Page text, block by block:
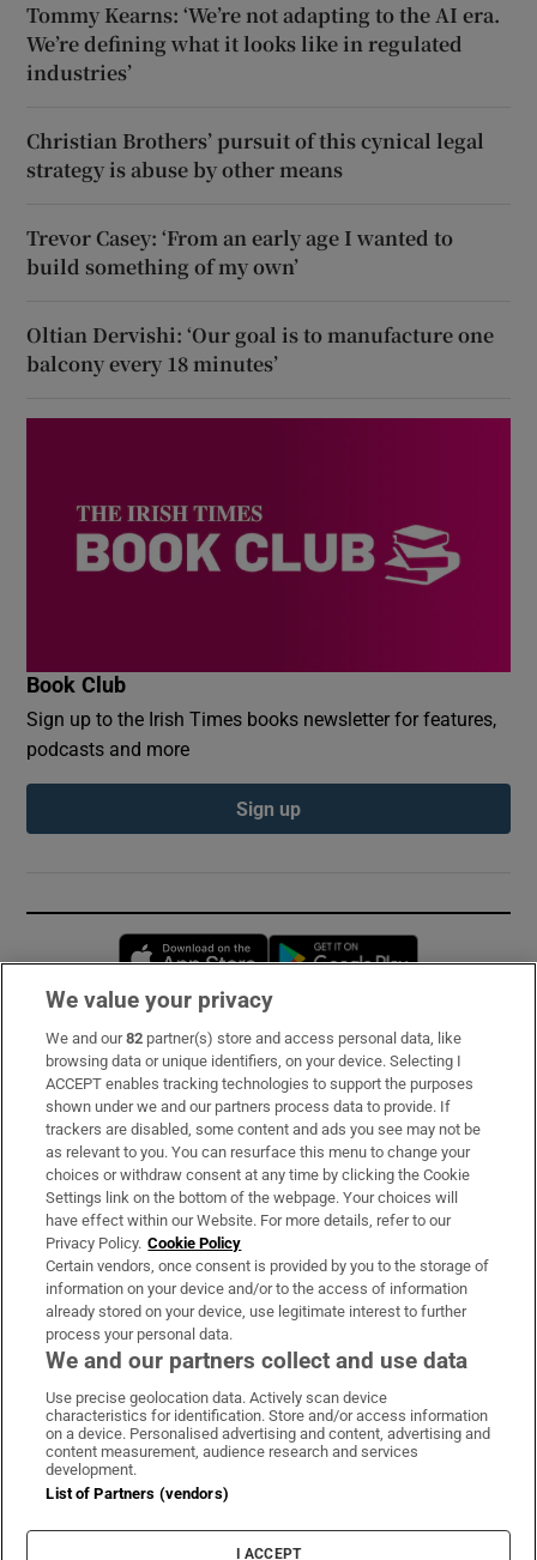
Tommy Kearns: ‘We’re not adapting to the AI era.
We’re defining what it looks like in regulated
industries’
Christian Brothers’ pursuit of this cynical legal
strategy is abuse by other means
Trevor Casey: ‘From an early age I wanted to
build something of my own’
Oltian Dervishi: ‘Our goal is to manufacture one
balcony every 18 minutes’
Book Club
Sign up to the Irish Times books newsletter for features,
podcasts and more
Sign up
Opens in new window
Subscribe
Support
About Us
Irish Times Products & Services
OUR PARTNERS:
Irish Times on WhatsApp
Irish Times on Facebook
Irish Times on X
Irish Times on LinkedIn
Irish Times on Instagram
Terms & Conditions
Privacy Policy
Cookie Information
Cookie Settings
We value your privacy
We and our82 partner(s) store and access personal data, like
browsing data or unique identifiers, on your device. Selecting I
ACCEPT enables tracking technologies to support the purposes
shown under we and our partners process data to provide. If
trackers are disabled, some content and ads you see may not be
as relevant to you. You can resurface this menu to change your
choices or withdraw consent at any time by clicking the Cookie
Settings link on the bottom of the webpage. Your choices will
have effect within our Website. For more details, refer to our
Privacy Policy. Cookie Policy
Certain vendors, once consent is provided by you to the storage of
information on your device and/or to the access of information
already stored on your device, use legitimate interest to further
process your personal data.
We and our partners collect and use data
Use precise geolocation data. Actively scan device
characteristics for identification. Store and/or access information
on a device. Personalised advertising and content, advertising and
content measurement, audience research and services
development.
List of Partners (vendors)
I ACCEPT